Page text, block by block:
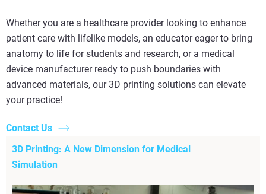
Whether you are a healthcare provider looking to enhance
patient care with lifelike models, an educator eager to bring
anatomy to life for students and research, or a medical
device manufacturer ready to push boundaries with
advanced materials, our 3D printing solutions can elevate
your practice!
Contact Us
3D Printing: A New Dimension for Medical
Simulation